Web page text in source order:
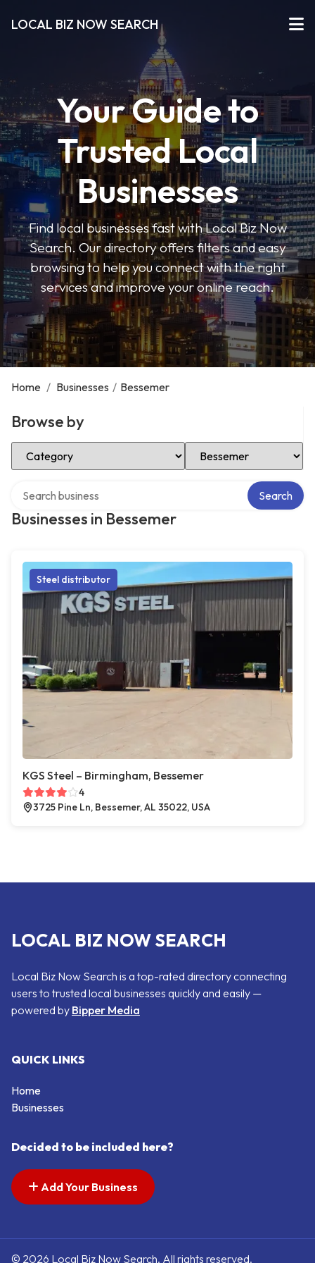
LOCAL BIZ NOW SEARCH
Your Guide to
Trusted Local
Businesses
Find local businesses fast with Local Biz Now
Search. Our directory offers filters and easy
browsing to help you connect with the right
services and improve your online reach.
Home / Businesses / Bessemer
Browse by
Select Category Select Location
Businesses in Bessemer
Search
Steel distributor
KGS Steel – Birmingham, Bessemer
4
3725 Pine Ln, Bessemer, AL 35022, USA
LOCAL BIZ NOW SEARCH
Local Biz Now Search is a top-rated directory connecting
users to trusted local businesses quickly and easily —
powered by Bipper Media
QUICK LINKS
Home
Businesses
Decided to be included here?
Add Your Business
© 2026 Local Biz Now Search. All rights reserved.